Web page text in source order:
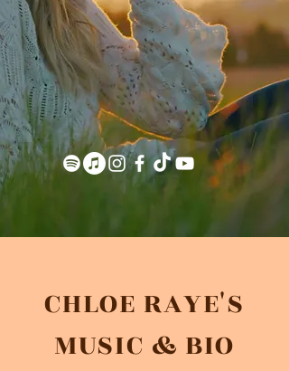
CHLOE RAYE'S
MUSIC & BIO